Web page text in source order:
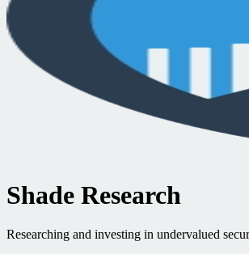
Shade Research
Researching and investing in undervalued